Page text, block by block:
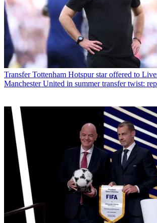
Transfer Tottenham Hotspur star offered to
Manchester United in summer transfer twist: